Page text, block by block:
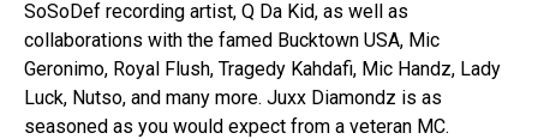
SoSoDef recording artist, Q Da Kid, as well as
collaborations with the famed Bucktown USA, Mic
Geronimo, Royal Flush, Tragedy Kahdafi, Mic Handz, Lady
Luck, Nutso, and many more. Juxx Diamondz is as
seasoned as you would expect from a veteran MC.